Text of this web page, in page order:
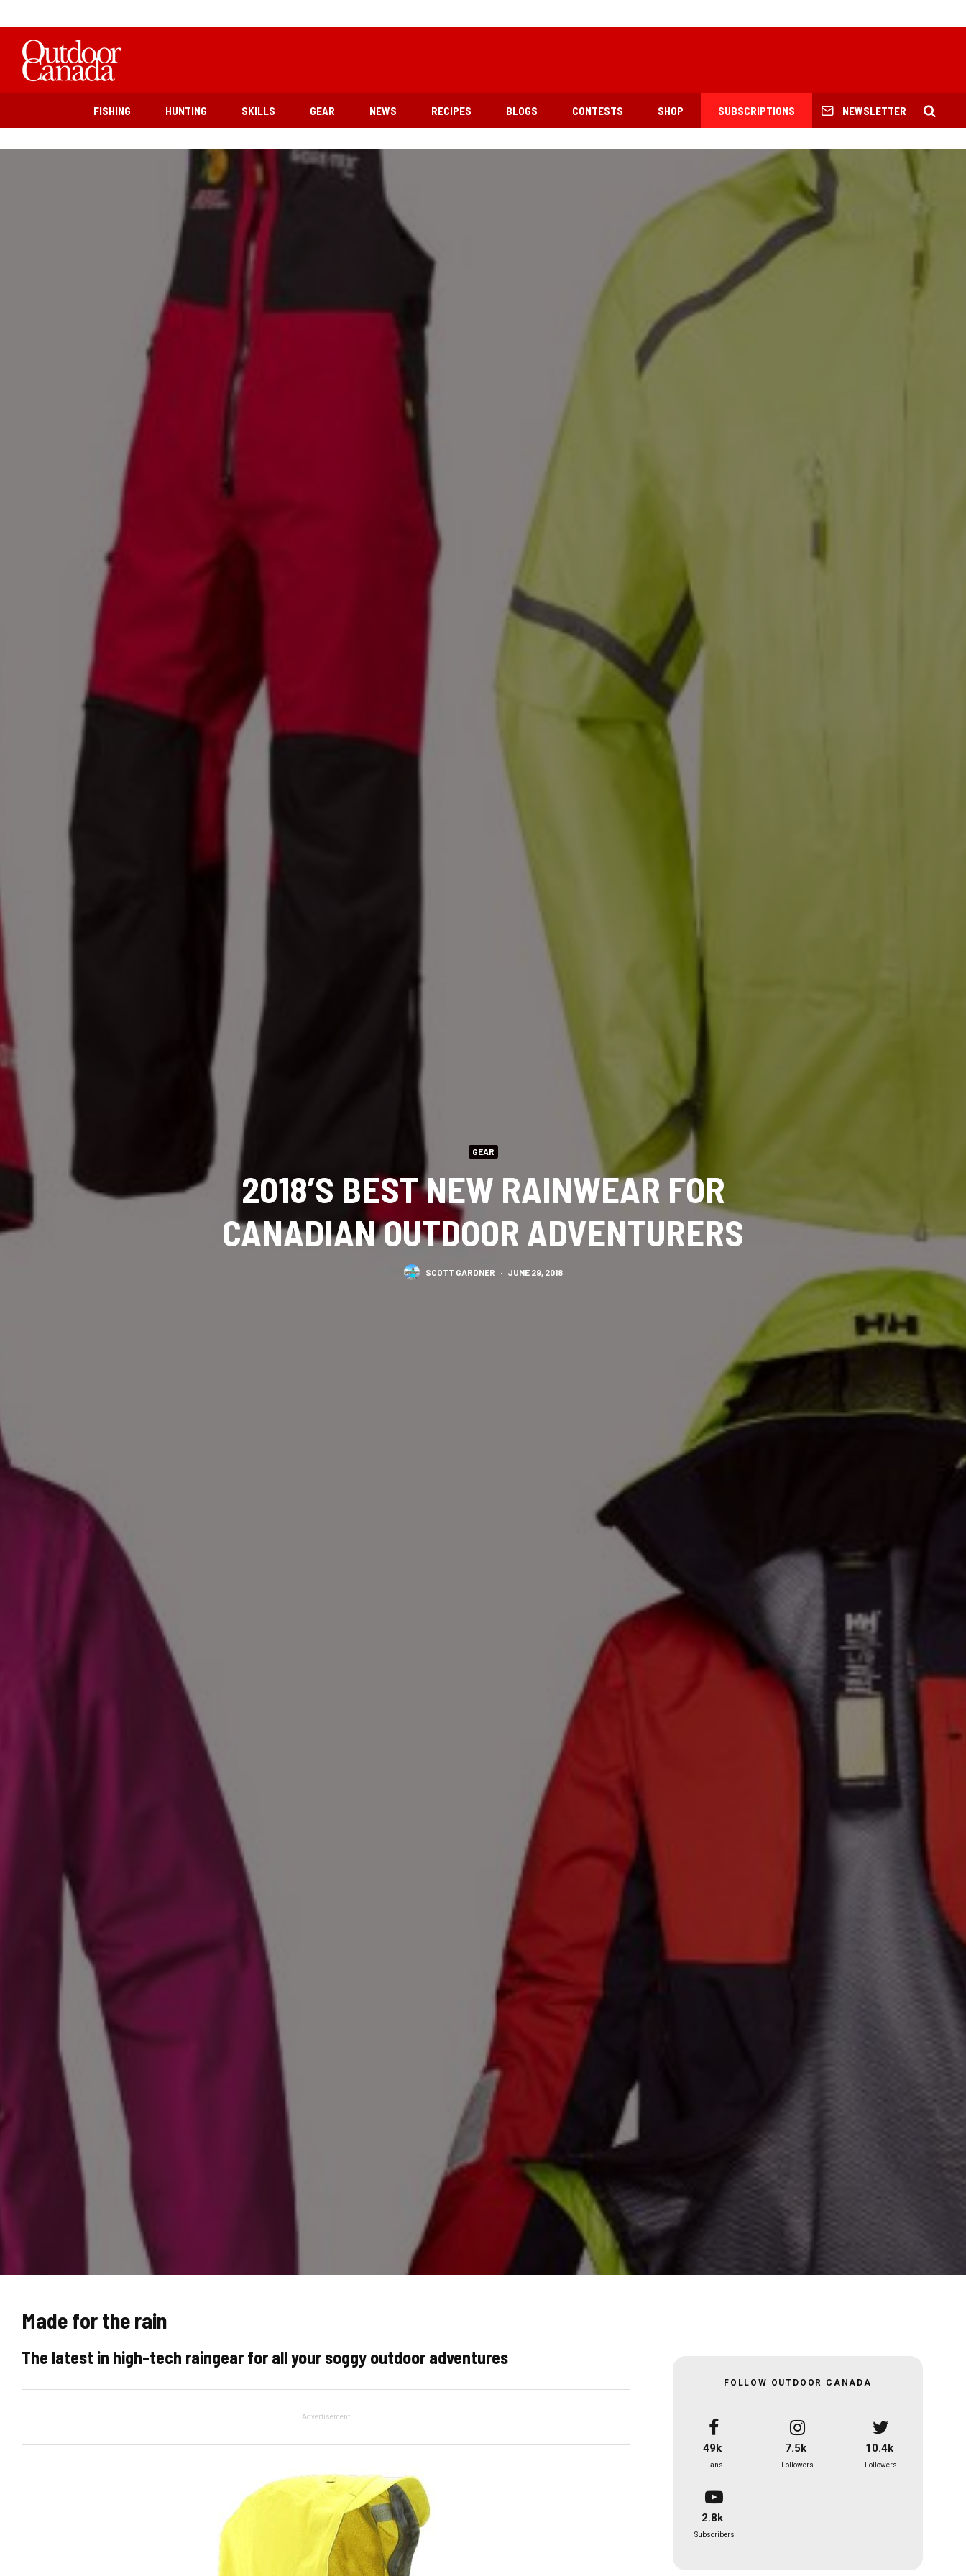
FISHING HUNTING SKILLS GEAR NEWS RECIPES BLOGS CONTESTS SHOP SUBSCRIPTIONS NEWSLETTER
GEAR
2018’S BEST NEW RAINWEAR FOR
CANADIAN OUTDOOR ADVENTURERS
SCOTT GARDNER · JUNE 29, 2018
Made for the rain
The latest in high-tech raingear for all your soggy outdoor adventures
Advertisement
FOLLOW OUTDOOR CANADA
49k
Fans
7.5k
Followers
10.4k
Followers
2.8k
Subscribers